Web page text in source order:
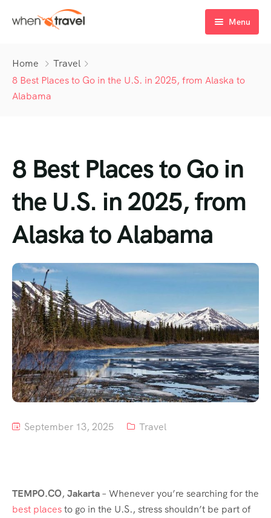
Menu
Tours
Tour List
Tour List – Grid View
Tour List – Left Sidebar
Tour List – America
Tour List – East Asia
Tour List – Mountain
Tour List – Beach
Tour Detail – Default
Destination
Destination List – v1
Destination List – v3
Destination Detail
Destination Detail – v2
Activity – Hiking
Activity – Beaches
Activity – Family
Sale Off
Blog
FAQ’s
Contact
Home
Travel
8 Best Places to Go in the U.S. in 2025, from Alaska to
Alabama
8 Best Places to Go in
the U.S. in 2025, from
Alaska to Alabama
September 13, 2025 Travel
TEMPO.CO, Jakarta– Whenever you’re searching for the
best placesto go in the U.S., stress shouldn’t be part of